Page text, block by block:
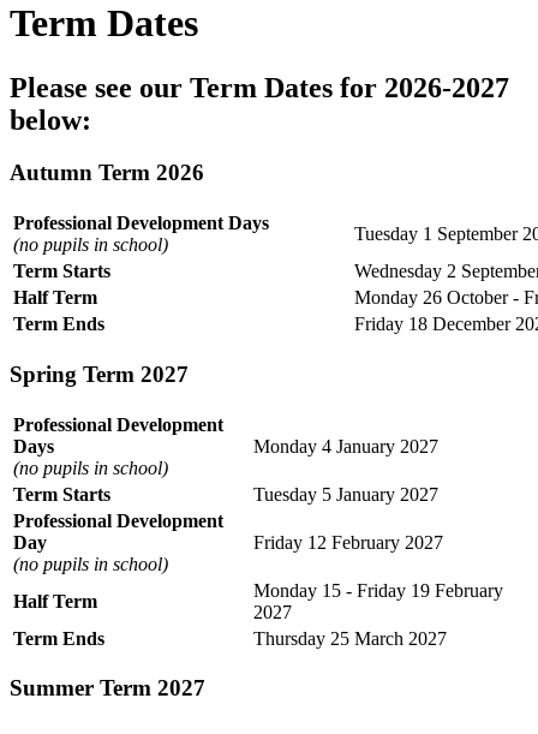
Term Dates
Please see our Term Dates for 2026-2027
below:
Autumn Term 2026
Professional Development Days
(no pupils in school)
Tuesday 1 September
Term Starts
Wednesday 2
Half Term
Monday 26 October -
Term Ends
Friday 18 December
Spring Term 2027
Professional Development
Days
(no pupils in school)
Monday 4 January 2027
Term Starts
Tuesday 5 January 2027
Professional Development
Day
(no pupils in school)
Friday 12 February 2027
Half Term
Monday 15 - Friday 19 February
2027
Term Ends
Thursday 25 March 2027
Summer Term 2027